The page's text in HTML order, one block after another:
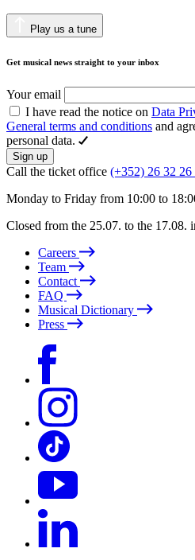
Play us a tune
Get musical news straight to your inbox
Your email
I have read the notice on Data
General terms and conditions and
personal data.
Sign up
Call the ticket office (+352) 26 32 26
Monday to Friday from 10:00 to
Closed from the 25.07. to the 17.08.
Careers
Team
Contact
FAQ
Musical Dictionary
Press